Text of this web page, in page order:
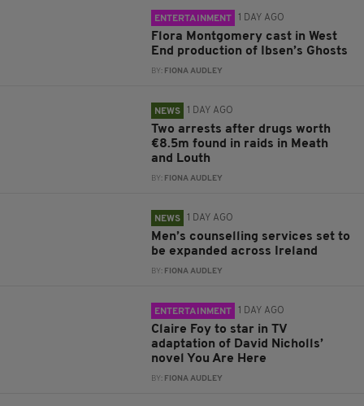
ENTERTAINMENT 1 DAY AGO
Flora Montgomery cast in West
End production of Ibsen’s Ghosts
BY: FIONA AUDLEY
NEWS 1 DAY AGO
Two arrests after drugs worth
€8.5m found in raids in Meath
and Louth
BY: FIONA AUDLEY
NEWS 1 DAY AGO
Men’s counselling services set to
be expanded across Ireland
BY: FIONA AUDLEY
ENTERTAINMENT 1 DAY AGO
Claire Foy to star in TV
adaptation of David Nicholls’
novel You Are Here
BY: FIONA AUDLEY